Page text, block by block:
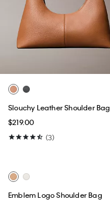
Slouchy Leather Shoulder Bag
$219.00
(3)